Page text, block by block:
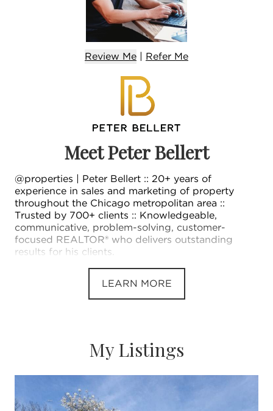
Review Me | Refer Me
Meet Peter Bellert
@properties | Peter Bellert :: 20+ years of
experience in sales and marketing of property
throughout the Chicago metropolitan area ::
Trusted by 700+ clients :: Knowledgeable,
communicative, problem-solving, customer-
focused REALTOR® who delivers outstanding
results for his clients.
LEARN MORE
My Listings